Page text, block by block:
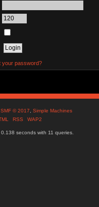
your password?
SMF © 2017 ,Simple Machines
RSS WAP2
seconds with 11 queries.